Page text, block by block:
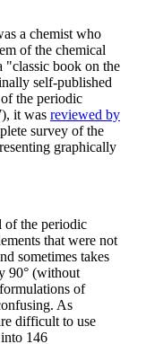
a chemist who
of the chemical
"classic book on the
self-published
the periodic
it was reviewed by
survey of the
graphically
of the periodic
that were not
sometimes takes
90° (without
of
As
difficult to use
146